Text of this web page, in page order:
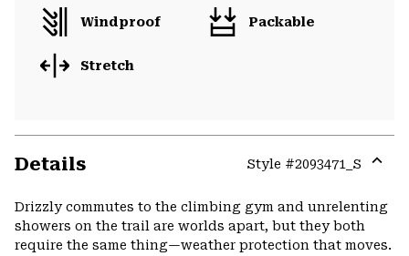
Windproof Packable
Stretch
Details Style #2093471_S
or
Drizzly commutes to the climbing gym and unrelenting
showers on the trail are worlds apart, but they both
require the same thing—weather protection that moves.